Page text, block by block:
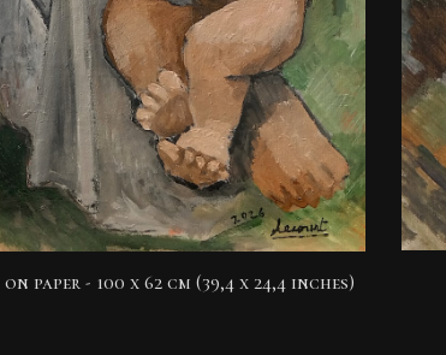
on paper - 100 x 62 cm (39,4 x 24,4 inches)